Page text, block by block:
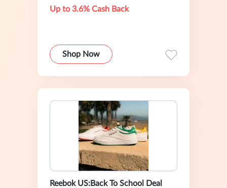
Up to 3.6% Cash Back
Shop Now
Reebok US:Back To School Deal